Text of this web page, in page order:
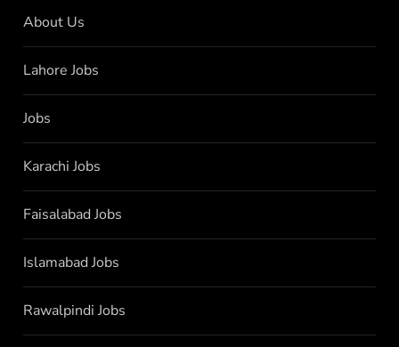
About Us
Lahore Jobs
Jobs
Karachi Jobs
Faisalabad Jobs
Islamabad Jobs
Rawalpindi Jobs